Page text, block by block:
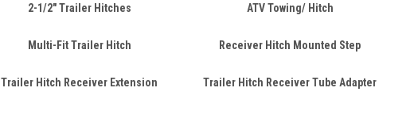
2-1/2" Trailer Hitches ATV Towing/ Hitch
Multi-Fit Trailer Hitch Receiver Hitch Mounted Step
Trailer Hitch Receiver Extension Trailer Hitch Receiver Tube Adapter